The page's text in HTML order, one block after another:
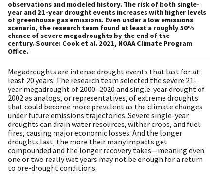
observations and modeled history. The risk of both single-
year and 21-year drought events increases with higher levels
of greenhouse gas emissions. Even under a low emissions
scenario, the research team found at least a roughly 50%
chance of severe megadroughts by the end of the
century. Source: Cook et al. 2021, NOAA Climate Program
Office.
Megadroughts are intense drought events that last for at
least 20 years. The research team selected the severe 21-
year megadrought of 2000–2020 and single-year drought of
2002 as analogs, or representatives, of extreme droughts
that could become more prevalent as the climate changes
under future emissions trajectories. Severe single-year
droughts can drain water resources, wither crops, and fuel
fires, causing major economic losses. And the longer
droughts last, the more their many impacts get
compounded and the longer recovery takes—meaning even
one or two really wet years may not be enough for a return
to pre-drought conditions.